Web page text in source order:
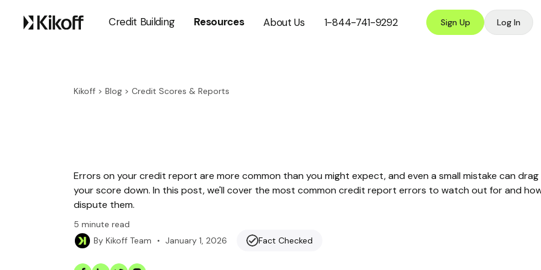
Credit Building Resources About Us 1-844-741-9292 Sign Up Log In
Kikoff > Blog > Credit Scores & Reports
Errors on your credit report are more common than you might expect, and even a small mistake can drag
your score down. In this post, we'll cover the most common credit report errors to watch out for and
dispute them.
5 minute read
By Kikoff Team • January 1, 2026 Fact Checked